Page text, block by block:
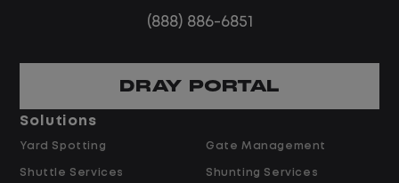
$24.00 per hour PLUS $1.50 Shift
Differential
(888) 886-6851
DRAY PORTAL
Solutions
Yard Spotting
Shuttle Services
Gate Management
Shunting Services